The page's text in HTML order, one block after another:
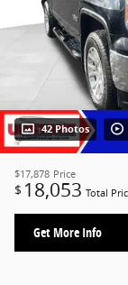
42 Photos
$17,878 Price
$ 18,053 Total
Get More Info